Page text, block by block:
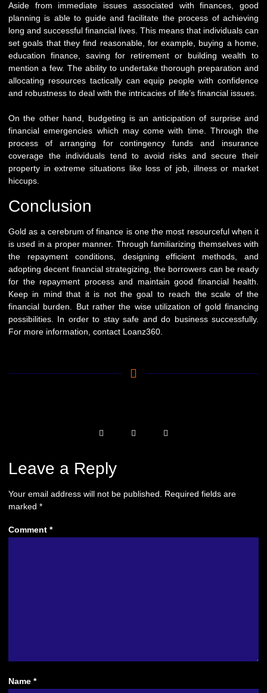
Aside from immediate issues associated with finances, good
planning is able to guide and facilitate the process of achieving
long and successful financial lives. This means that individuals can
set goals that they find reasonable, for example, buying a home,
education finance, saving for retirement or building wealth to
mention a few. The ability to undertake thorough preparation and
allocating resources tactically can equip people with confidence
and robustness to deal with the intricacies of life’s financial issues.
On the other hand, budgeting is an anticipation of surprise and
financial emergencies which may come with time. Through the
process of arranging for contingency funds and insurance
coverage the individuals tend to avoid risks and secure their
property in extreme situations like loss of job, illness or market
hiccups.
Conclusion
Gold as a cerebrum of finance is one the most resourceful when it
is used in a proper manner. Through familiarizing themselves with
the repayment conditions, designing efficient methods, and
adopting decent financial strategizing, the borrowers can be ready
for the repayment process and maintain good financial health.
Keep in mind that it is not the goal to reach the scale of the
financial burden. But rather the wise utilization of gold financing
possibilities. In order to stay safe and do business successfully.
For more information, contact Loanz360
Leave a Reply
Your email address will not be published.
Required fields are
marked *
Comment *
Name *